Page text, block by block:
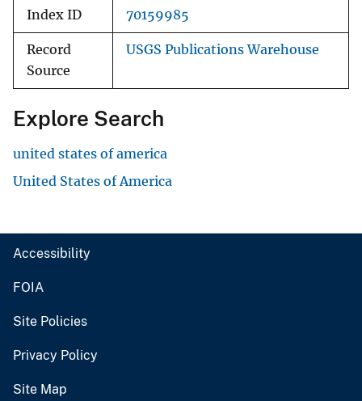
Index ID 70159985
Record
Source
USGS Publications Warehouse
Explore Search
united states of america
United States of America
Accessibility
FOIA
Site Policies
Privacy Policy
Site Map